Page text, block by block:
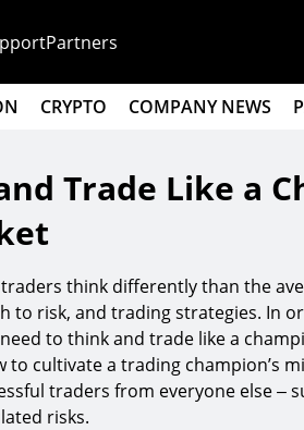
Partners
CRYPTO COMPANY NEWS
Trade Like a
think differently than the
to risk, and trading strategies. In
to think and trade like a
to cultivate a trading champion’s
traders from everyone else ‒
risks.